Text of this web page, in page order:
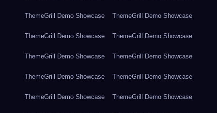
ThemeGrill Demo Showcase ThemeGrill Demo Showcase
ThemeGrill Demo Showcase ThemeGrill Demo Showcase
ThemeGrill Demo Showcase ThemeGrill Demo Showcase
ThemeGrill Demo Showcase ThemeGrill Demo Showcase
ThemeGrill Demo Showcase ThemeGrill Demo Showcase